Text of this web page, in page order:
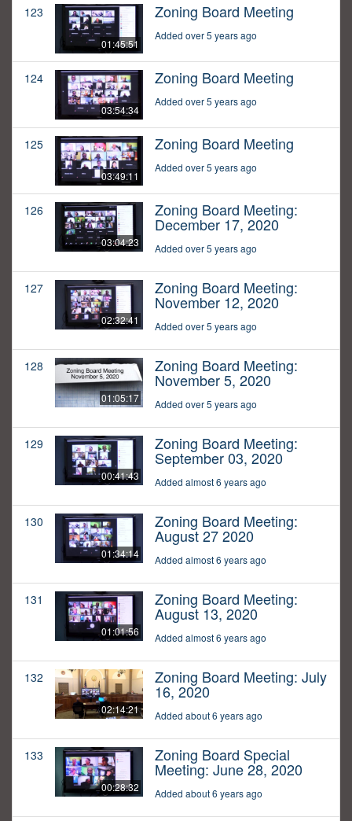
123
01:45:51
Zoning Board Meeting
Added over 5 years ago
124
03:54:34
Zoning Board Meeting
Added over 5 years ago
125
03:49:11
Zoning Board Meeting
Added over 5 years ago
126
03:04:23
Zoning Board Meeting:
December 17, 2020
Added over 5 years ago
127
02:32:41
Zoning Board Meeting:
November 12, 2020
Added over 5 years ago
128
01:05:17
Zoning Board Meeting:
November 5, 2020
Added over 5 years ago
129
00:41:43
Zoning Board Meeting:
September 03, 2020
Added almost 6 years ago
130
01:34:14
Zoning Board Meeting:
August 27 2020
Added almost 6 years ago
131
01:01:56
Zoning Board Meeting:
August 13, 2020
Added almost 6 years ago
132
02:14:21
Zoning Board Meeting: July
16, 2020
Added about 6 years ago
133
00:28:32
Zoning Board Special
Meeting: June 28, 2020
Added about 6 years ago